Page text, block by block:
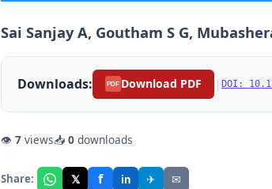
Sai Sanjay A, Goutham S G,
Downloads: PDF Download PDF | DOI:
👁 7 views📥 0 downloads
Share: 𝕏 f in ✈ ✉